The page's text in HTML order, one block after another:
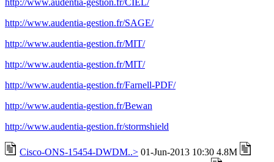
http://www.audentia-gestion.fr/CIEL/
http://www.audentia-gestion.fr/SAGE/
http://www.audentia-gestion.fr/MIT/
http://www.audentia-gestion.fr/MIT/
http://www.audentia-gestion.fr/Farnell-PDF/
http://www.audentia-gestion.fr/Bewan
http://www.audentia-gestion.fr/stormshield
Cisco-ONS-15454-DWDM..> 01-Jun-2013 10:30 4.8M